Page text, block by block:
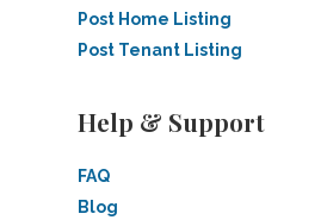
Post Home Listing
Post Tenant Listing
Help & Support
FAQ
Blog